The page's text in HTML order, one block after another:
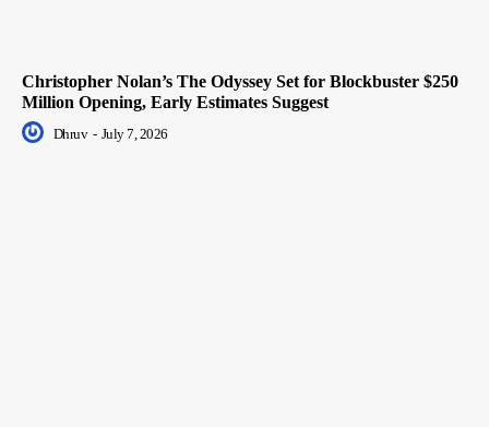
Christopher Nolan’s The Odyssey Set for Blockbuster $250
Million Opening, Early Estimates Suggest
Dhruv - July 7, 2026